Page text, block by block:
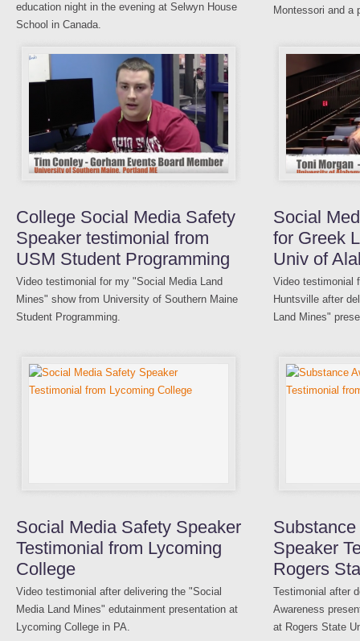
education night in the evening at Selwyn House
School in Canada.
Montessori and a
College Social Media Safety
Speaker testimonial from
USM Student Programming
Video testimonial for my "Social Media Land
Mines" show from University of Southern Maine
Student Programming.
Social
for Greek
Univ of
Video testimonial
Huntsville after
Land Mines"
Social Media Safety Speaker
Testimonial from Lycoming
College
Video testimonial after delivering the "Social
Media Land Mines" edutainment presentation at
Lycoming College in PA.
Speaker
Rogers
Testimonial after
Awareness
at Rogers State